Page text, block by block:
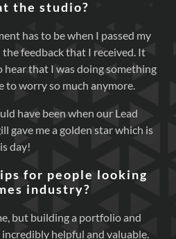
the studio?
has to be when I passed my
feedback that I received. It
that I was doing something
to worry so much anymore.
have been when our Lead
gave me a golden star which is
day!
for people looking
industry?
but building a portfolio and
helpful and valuable.